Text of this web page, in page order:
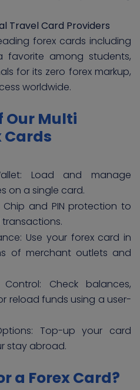
Travel Card Providers
forex cards including
favorite among students,
for its zero forex markup,
worldwide.
Our Multi
Cards
Load and manage
on a single card.
Chip and PIN protection to
Use your forex card in
of merchant outlets and
Check balances,
reload funds using a user-
Top-up your card
stay abroad.
a Forex Card?